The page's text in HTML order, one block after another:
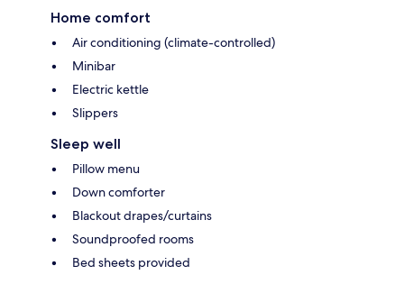
Home comfort
Air conditioning (climate-controlled)
Minibar
Electric kettle
Slippers
Sleep well
Pillow menu
Down comforter
Blackout drapes/curtains
Soundproofed rooms
Bed sheets provided